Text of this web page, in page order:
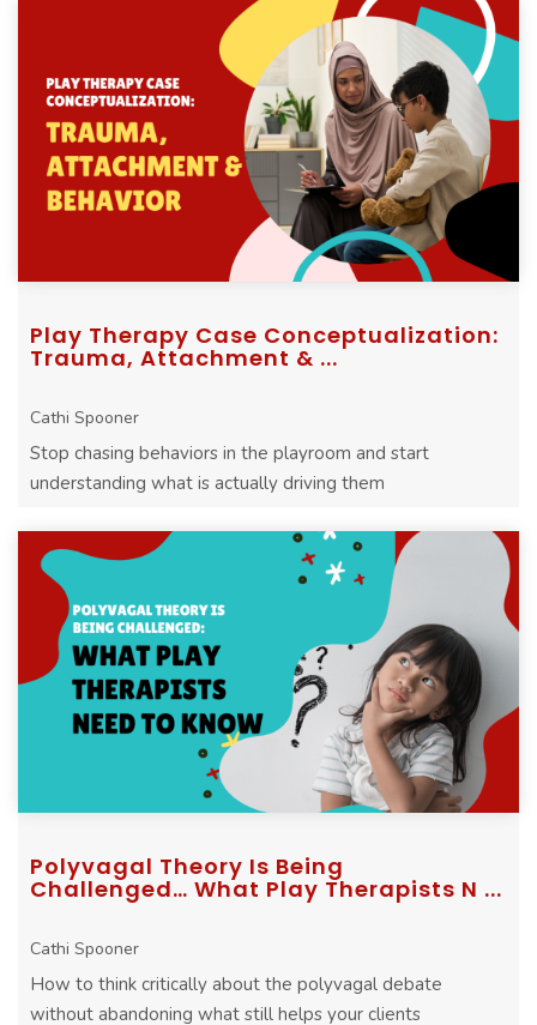
Play Therapy Case Conceptualization:
Trauma, Attachment & ...
Cathi Spooner
Stop chasing behaviors in the playroom and start
understanding what is actually driving them
Polyvagal Theory Is Being
Challenged… What Play Therapists N ...
Cathi Spooner
How to think critically about the polyvagal debate
without abandoning what still helps your clients